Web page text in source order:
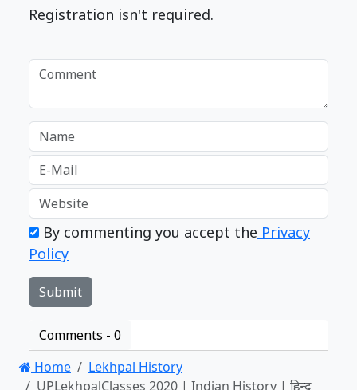
Registration isn't required.
By commenting you accept the Privacy
Policy
Comments - 0
Home
Lekhpal History
UPLekhpalClasses 2020 | Indian History | हिन्दू